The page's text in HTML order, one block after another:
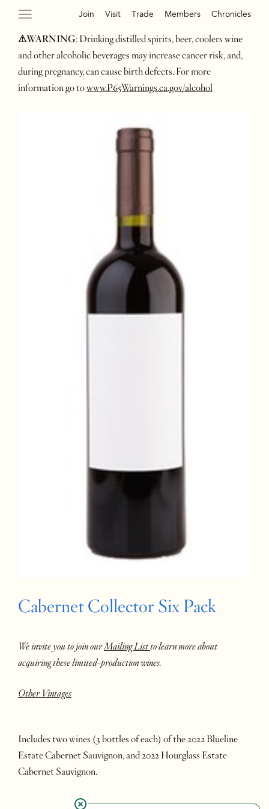
Join Visit Trade Members Chronicles
⚠WARNING: Drinking distilled spirits, beer, coolers wine
and other alcoholic beverages may increase cancer risk, and,
during pregnancy, can cause birth defects. For more
information go towww.P65Warnings.ca.gov/alcohol
Cabernet Collector Six Pack
We invite you to join ourMailing Listto learn more about
acquiring these limited-production wines.
Other Vintages
Includes two wines (3 bottles of each) of the 2022 Blueline
Estate Cabernet Sauvignon, and 2022 Hourglass Estate
Cabernet Sauvignon.